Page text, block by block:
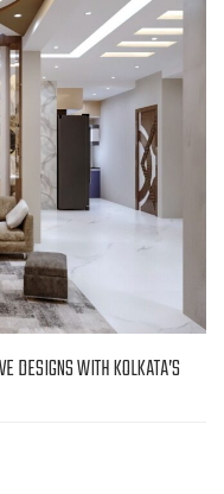
DESIGNS WITH KOLKATA’S